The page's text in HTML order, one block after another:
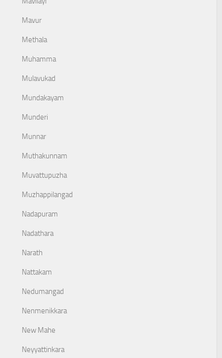
Mavur
Methala
Muhamma
Mulavukad
Mundakayam
Munderi
Munnar
Muthakunnam
Muvattupuzha
Muzhappilangad
Nadapuram
Nadathara
Narath
Nattakam
Nedumangad
Nenmenikkara
New Mahe
Neyyattinkara